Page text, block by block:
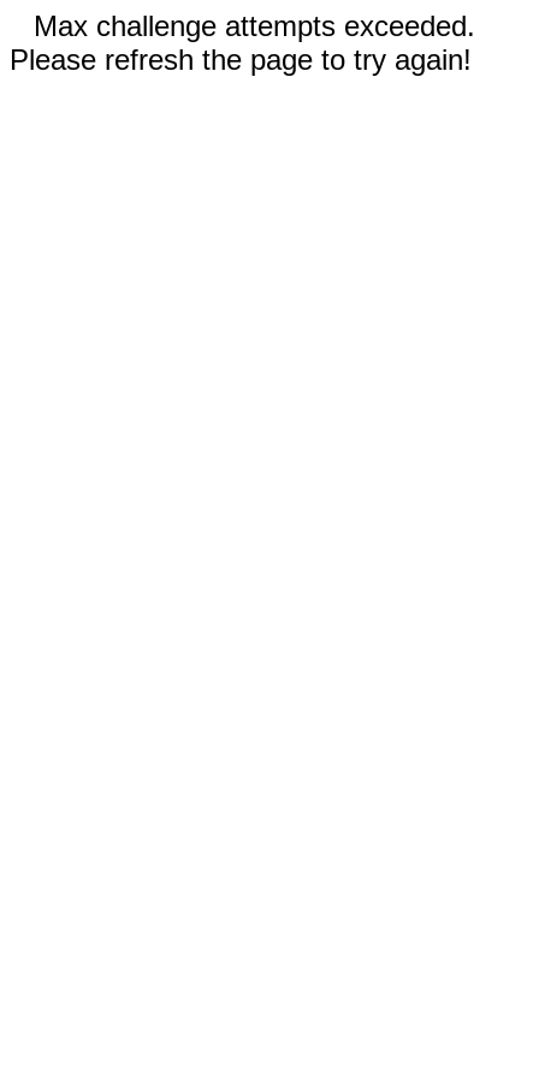
Max challenge attempts exceeded.
Please refresh the page to try again!